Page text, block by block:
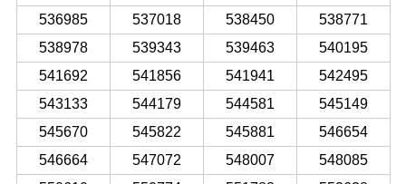
536985
537018 538450
538771
538978
539343 539463
540195
541692
541856 541941
542495
543133
544179 544581
545149
545670
545822 545881
546654
546664
547072 548007
548085